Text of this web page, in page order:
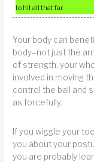
to hit all that far.
Your body can
body–not just the
of strength; your
involved in moving
control the ball and
as forcefully.
If you wiggle your
you about your
you are probably